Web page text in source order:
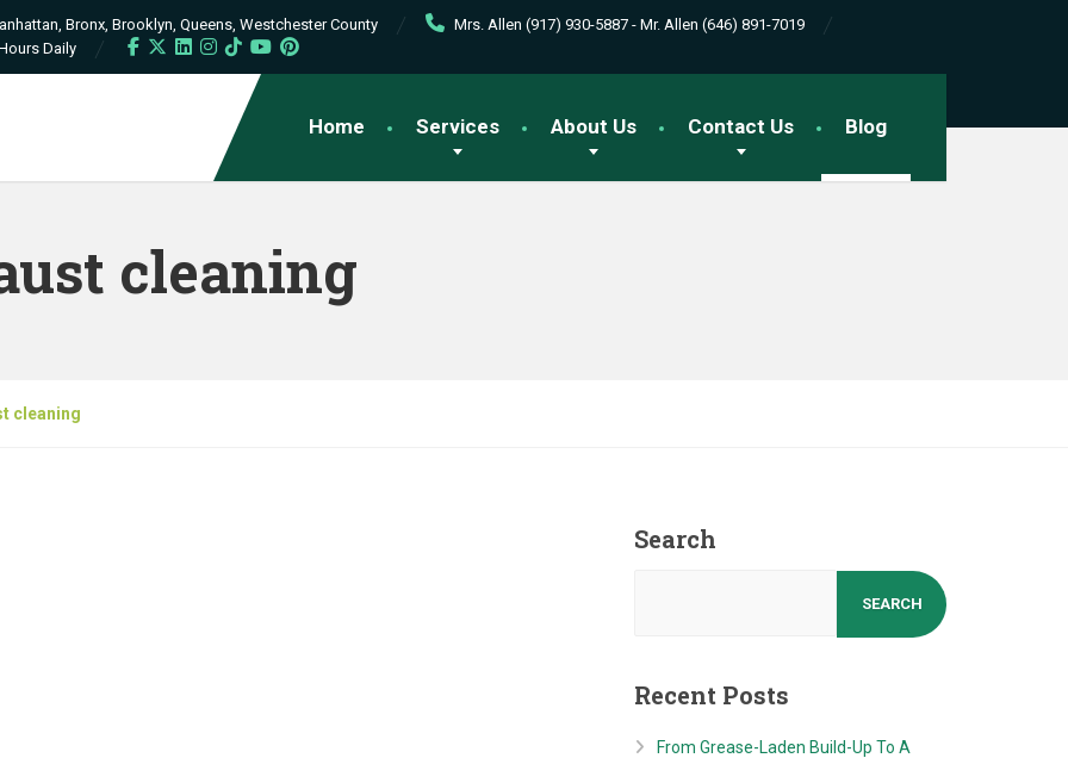
Bronx, Brooklyn, Queens, Westchester County
Mrs. Allen (917) 930-5887 - Mr. Allen (646) 891-7019
Daily
Home Services About Us Contact Us Blog
cleaning
cleaning
Search
SEARCH
Recent Posts
From Grease-Laden Build-Up To A